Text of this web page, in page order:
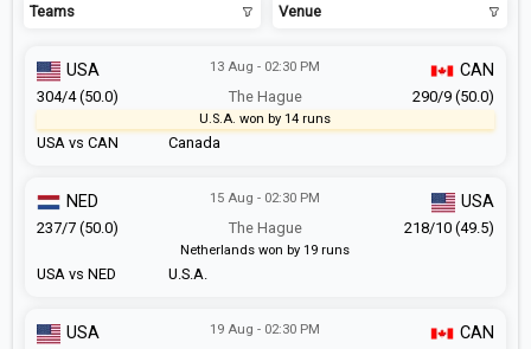
Teams Venue
USA vs CAN
13 Aug - 02:30 PM
The Hague
Canada
USA CAN
304/4 (50.0) 290/9 (50.0)
U.S.A. won by 14 runs
USA vs NED
15 Aug - 02:30 PM
The Hague
U.S.A.
NED USA
237/7 (50.0) 218/10 (49.5)
Netherlands won by 19 runs
19 Aug - 02:30 PM
USA CAN